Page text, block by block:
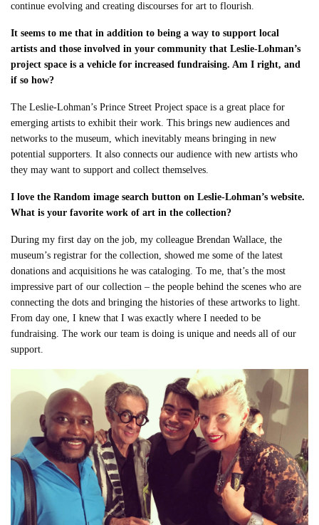
continue evolving and creating discourses for art to flourish.
It seems to me that in addition to being a way to support local
artists and those involved in your community that Leslie-Lohman’s
project space is a vehicle for increased fundraising. Am I right, and
if so how?
The Leslie-Lohman’s Prince Street Project space is a great place for
emerging artists to exhibit their work. This brings new audiences and
networks to the museum, which inevitably means bringing in new
potential supporters. It also connects our audience with new artists who
they may want to support and collect themselves.
I love the Random image search button on Leslie-Lohman’s website.
What is your favorite work of art in the collection?
During my first day on the job, my colleague Brendan Wallace, the
museum’s registrar for the collection, showed me some of the latest
donations and acquisitions he was cataloging. To me, that’s the most
impressive part of our collection – the people behind the scenes who are
connecting the dots and bringing the histories of these artworks to light.
From day one, I knew that I was exactly where I needed to be
fundraising. The work our team is doing is unique and needs all of our
support.